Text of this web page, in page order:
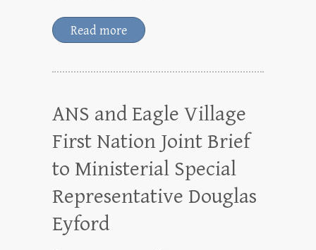
Read more
ANS and Eagle Village
First Nation Joint Brief
to Ministerial Special
Representative Douglas
Eyford